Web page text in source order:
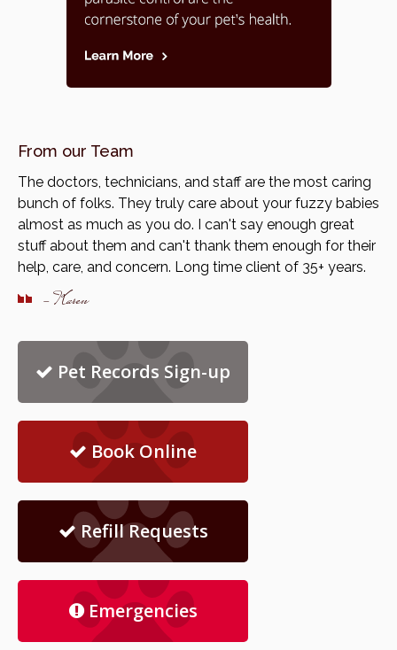
From our Team
The doctors, technicians, and staff are the most caring
bunch of folks. They truly care about your fuzzy babies
almost as much as you do. I can't say enough great
stuff about them and can't thank them enough for their
help, care, and concern. Long time client of 35+ years.
- Karen
Pet Records Sign-up
Book Online
Refill Requests
Emergencies